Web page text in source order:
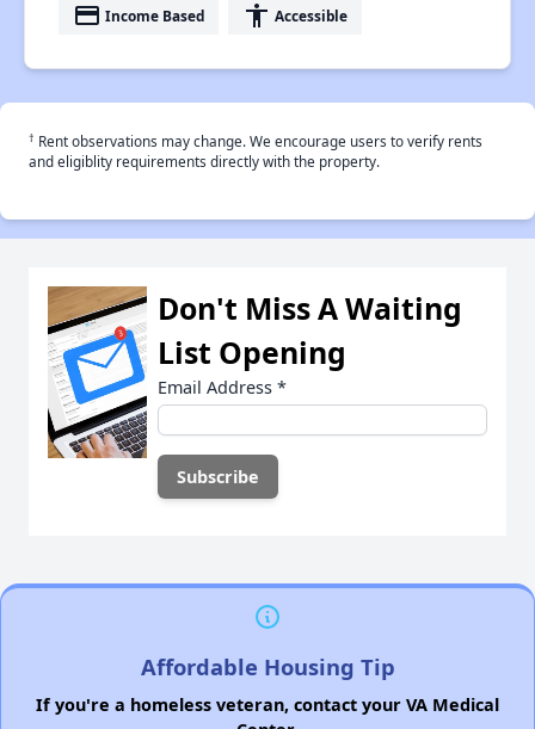
payment Income Based accessibility Accessible
† Rent observations may change. We encourage users to verify rents
and eligiblity requirements directly with the property.
Don't Miss A Waiting
List Opening
Email Address *
Affordable Housing Tip
If you're a homeless veteran, contact your VA Medical